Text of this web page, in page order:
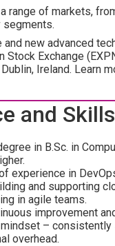
range of markets,
segments.
new advanced
Stock Exchange
Ireland. Learn
and Skills
in B.Sc. in
experience in
and supporting
in agile teams.
improvement
– consistently
overhead.